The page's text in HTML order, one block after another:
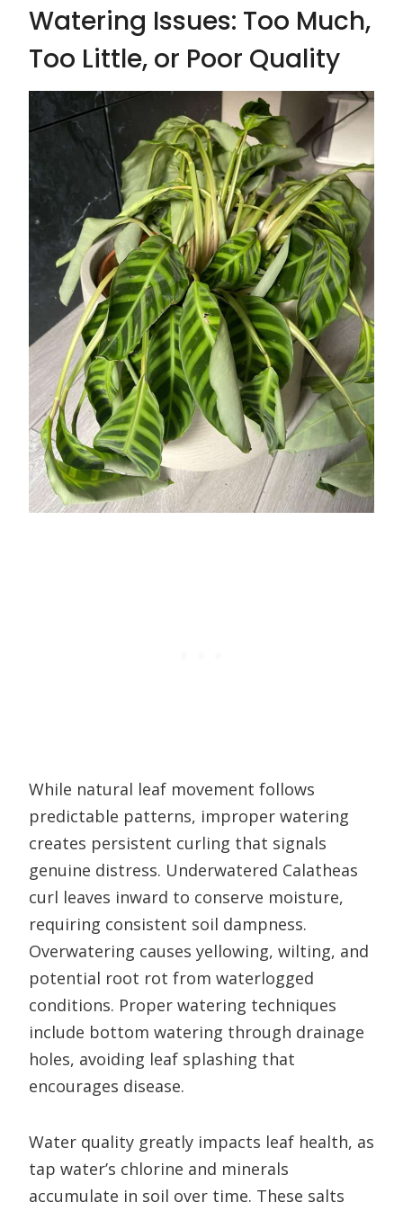
Watering Issues: Too Much,
Too Little, or Poor Quality
While natural leaf movement follows
predictable patterns, improper watering
creates persistent curling that signals
genuine distress. Underwatered Calatheas
curl leaves inward to conserve moisture,
requiring consistent soil dampness.
Overwatering causes yellowing, wilting, and
potential root rot from waterlogged
conditions. Proper watering techniques
include bottom watering through drainage
holes, avoiding leaf splashing that
encourages disease.
Water quality greatly impacts leaf health, as
tap water’s chlorine and minerals
accumulate in soil over time. These salts